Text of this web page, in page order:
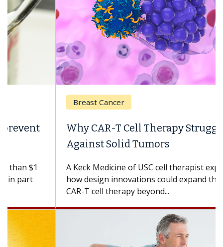
Breast Cancer
Why CAR-T Cell Therapy Struggles
Against Solid Tumors
A Keck Medicine of USC cell therapist explains
how design innovations could expand the use of
CAR-T cell therapy beyond...